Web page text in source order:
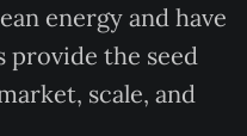
energy and have
provide the seed
scale, and